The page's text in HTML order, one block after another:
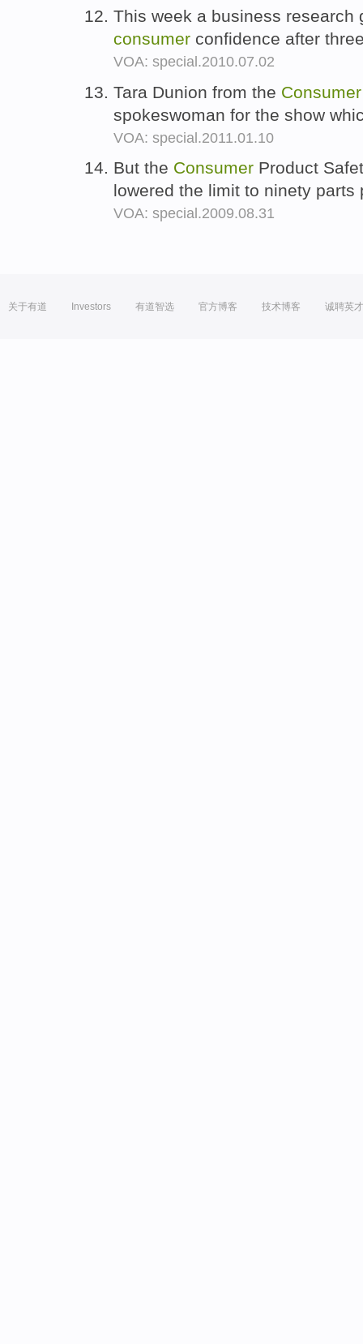
This week a business research
consumer confidence after
VOA: special.2010.07.02
Tara Dunion from the Consumer
spokeswoman for the show
VOA: special.2011.01.10
But the Consumer Product
lowered the limit to ninety
VOA: special.2009.08.31
关于有道 Investors 有道智选 官方博客 技术博客 诚聘英才